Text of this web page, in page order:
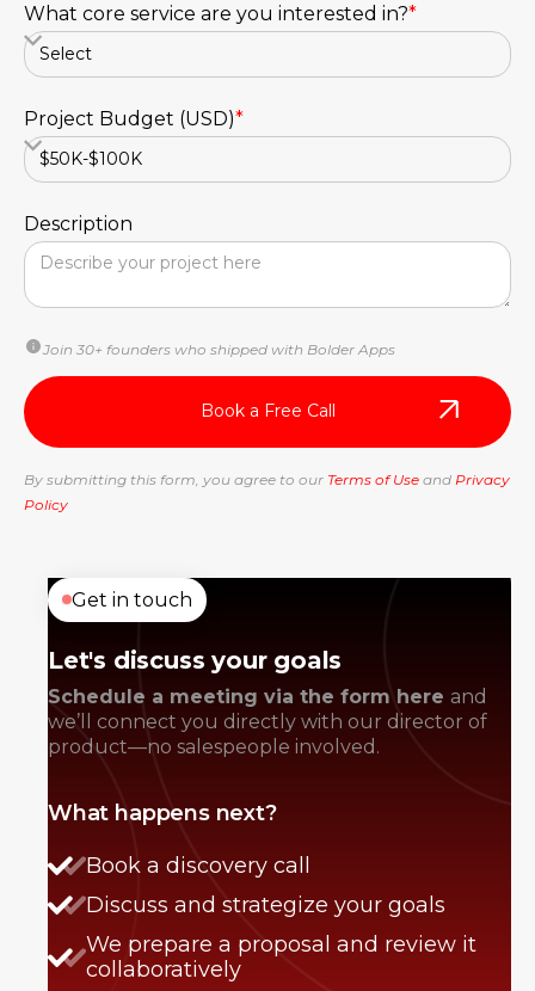
Get in touch
Let's discuss your goals
Schedule a meeting via the form here and
we’ll connect you directly with our director of
product—no salespeople involved.
What happens next?
Book a discovery call
Discuss and strategize your goals
We prepare a proposal and review it
collaboratively
What core service are you interested in?*
Project Budget (USD)*
Description
Join 30+ founders who shipped with Bolder Apps
By submitting this form, you agree to our Terms of Use and Privacy
Policy